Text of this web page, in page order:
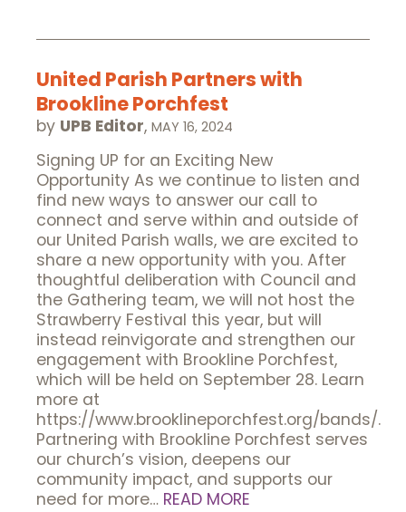
United Parish Partners with
Brookline Porchfest
by UPB Editor, MAY 16, 2024
Signing UP for an Exciting New
Opportunity As we continue to listen and
find new ways to answer our call to
connect and serve within and outside of
our United Parish walls, we are excited to
share a new opportunity with you. After
thoughtful deliberation with Council and
the Gathering team, we will not host the
Strawberry Festival this year, but will
instead reinvigorate and strengthen our
engagement with Brookline Porchfest,
which will be held on September 28. Learn
more at
https://www.brooklineporchfest.org/bands/.
Partnering with Brookline Porchfest serves
our church’s vision, deepens our
community impact, and supports our
need for more… READ MORE